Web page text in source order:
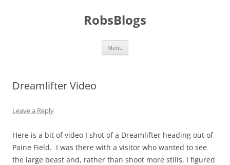
RobsBlogs
Menu
Dreamlifter Video
Leave a Reply
Here is a bit of video I shot of a Dreamlifter heading out of
Paine Field. I was there with a visitor who wanted to see
the large beast and, rather than shoot more stills, I figured